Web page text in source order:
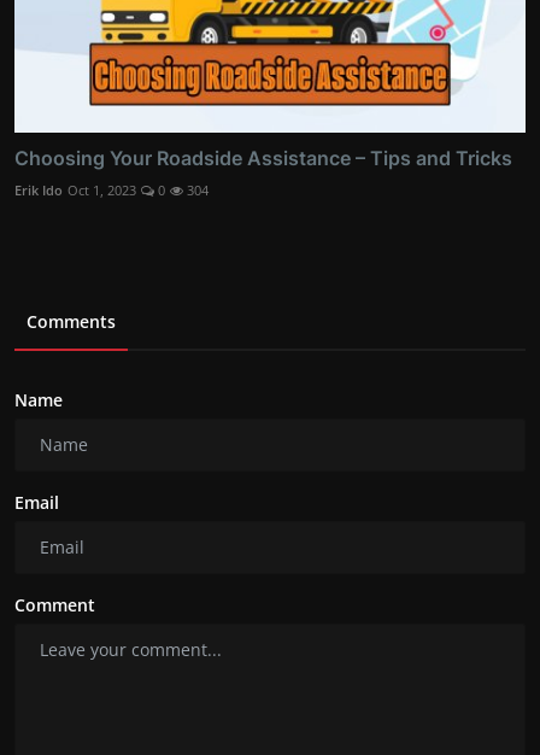
Choosing Your Roadside Assistance – Tips and Tricks
Erik Ido Oct 1, 2023 0 304
Comments
Name
Email
Comment